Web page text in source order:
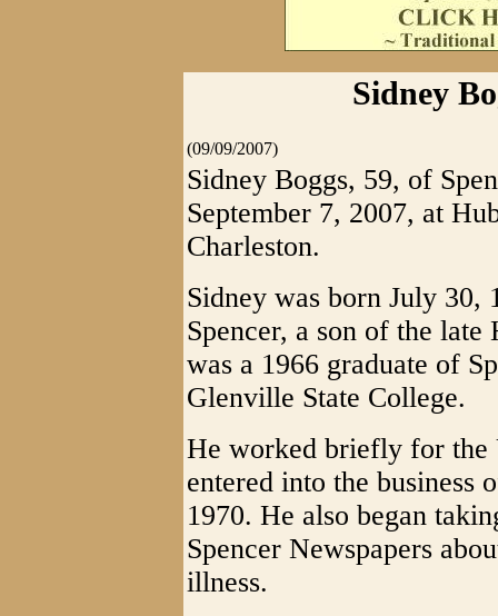
Sidney
(09/09/2007)
Sidney Boggs, 59, of
September 7, 2007, at
Charleston.
Sidney was born July 30,
Spencer, a son of the
was a 1966 graduate of
Glenville State College.
He worked briefly for the
entered into the business
1970. He also began
Spencer Newspapers
illness.